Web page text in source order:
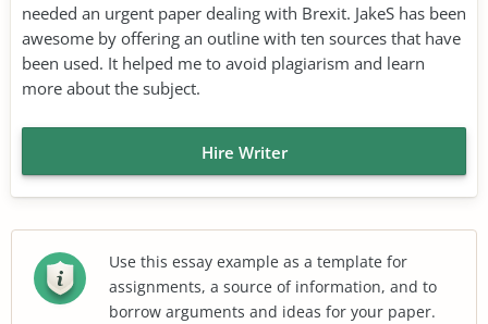
needed an urgent paper dealing with Brexit. JakeS has been
awesome by offering an outline with ten sources that have
been used. It helped me to avoid plagiarism and learn
more about the subject.
Hire Writer
Use this essay example as a template for
assignments, a source of information, and to
borrow arguments and ideas for your paper.